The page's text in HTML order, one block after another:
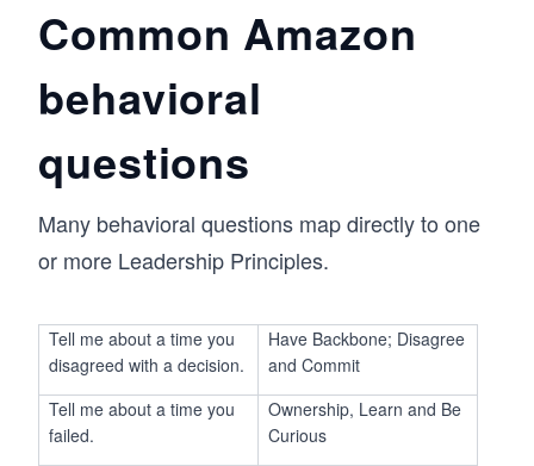
Common Amazon
behavioral
questions
Many behavioral questions map directly to one
or more Leadership Principles.
Tell me about a time you
disagreed with a decision.
Have Backbone; Disagree
and Commit
Tell me about a time you
failed.
Ownership, Learn and Be
Curious